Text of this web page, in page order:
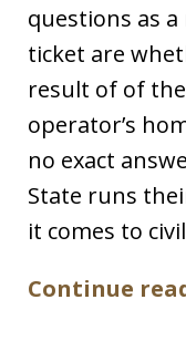
questions as
ticket are
result of of
operator’s
no exact
State runs
it comes to
Continue